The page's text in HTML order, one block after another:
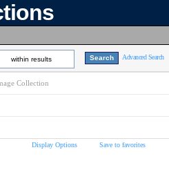
within results Advanced Search
Collection
Display Options Save to favorites